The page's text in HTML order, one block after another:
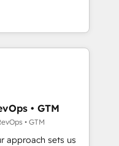
through the
the right
so operations
as the business
HubSpot Solutions
APAC and NAM,
and
automation,
trust built through
• GTM
• GTM
approach sets us